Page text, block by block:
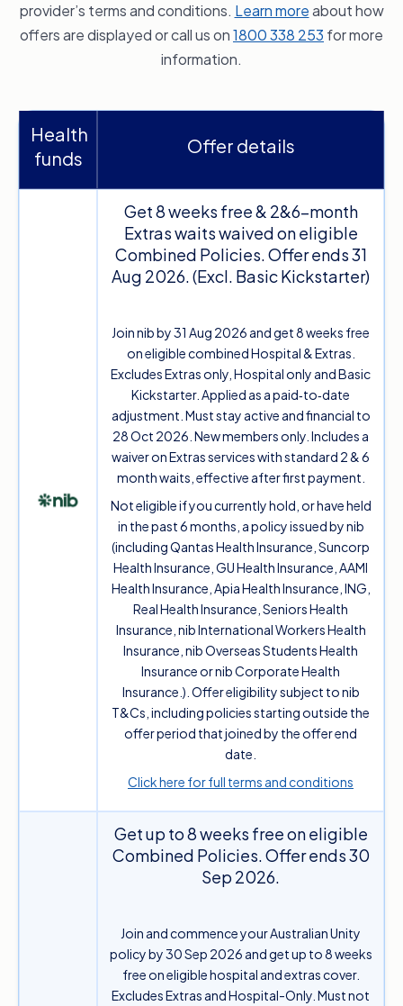
provider’s terms and conditions. Learn moreabout how
offers are displayed or call us on1800 338 253 for more
information.
Health
funds
Offer details
Get 8 weeks free & 2&6-month
Extras waits waived on eligible
Combined Policies. Offer ends 31
Aug 2026. (Excl. Basic Kickstarter)
Join nib by 31 Aug 2026 and get 8 weeks free
on eligible combined Hospital & Extras.
Excludes Extras only, Hospital only and Basic
Kickstarter. Applied as a paid‑to‑date
adjustment. Must stay active and financial to
28 Oct 2026. New members only. Includes a
waiver on Extras services with standard 2 & 6
month waits, effective after first payment.
Not eligible if you currently hold, or have held
in the past 6 months, a policy issued by nib
(including Qantas Health Insurance, Suncorp
Health Insurance, GU Health Insurance, AAMI
Health Insurance, Apia Health Insurance, ING,
Real Health Insurance, Seniors Health
Insurance, nib International Workers Health
Insurance, nib Overseas Students Health
Insurance or nib Corporate Health
Insurance.). Offer eligibility subject to nib
T&Cs, including policies starting outside the
offer period that joined by the offer end
date.
Click here for full terms and conditions
Get up to 8 weeks free on eligible
Combined Policies. Offer ends 30
Sep 2026.
Join and commence your Australian Unity
policy by 30 Sep 2026 and get up to 8 weeks
free on eligible hospital and extras cover.
Excludes Extras and Hospital-Only. Must not